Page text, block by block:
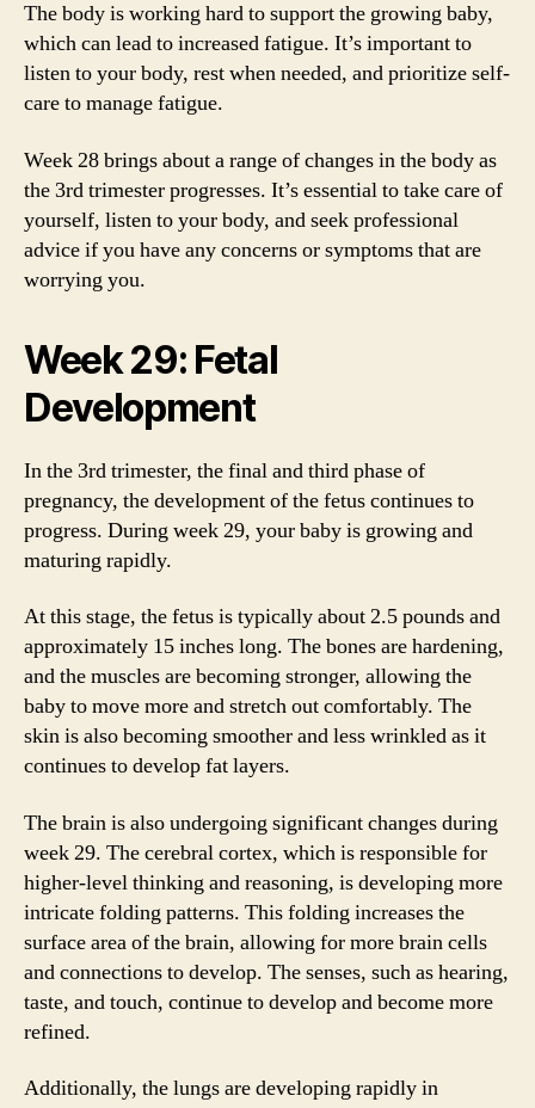
The body is working hard to support the growing baby,
which can lead to increased fatigue. It’s important to
listen to your body, rest when needed, and prioritize self-
care to manage fatigue.
Week 28 brings about a range of changes in the body as
the 3rd trimester progresses. It’s essential to take care of
yourself, listen to your body, and seek professional
advice if you have any concerns or symptoms that are
worrying you.
Week 29: Fetal
Development
In the 3rd trimester, the final and third phase of
pregnancy, the development of the fetus continues to
progress. During week 29, your baby is growing and
maturing rapidly.
At this stage, the fetus is typically about 2.5 pounds and
approximately 15 inches long. The bones are hardening,
and the muscles are becoming stronger, allowing the
baby to move more and stretch out comfortably. The
skin is also becoming smoother and less wrinkled as it
continues to develop fat layers.
The brain is also undergoing significant changes during
week 29. The cerebral cortex, which is responsible for
higher-level thinking and reasoning, is developing more
intricate folding patterns. This folding increases the
surface area of the brain, allowing for more brain cells
and connections to develop. The senses, such as hearing,
taste, and touch, continue to develop and become more
refined.
Additionally, the lungs are developing rapidly in